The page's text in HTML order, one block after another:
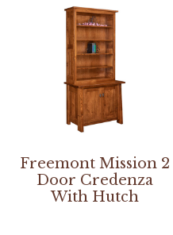
Freemont Mission 2
Door Credenza
With Hutch